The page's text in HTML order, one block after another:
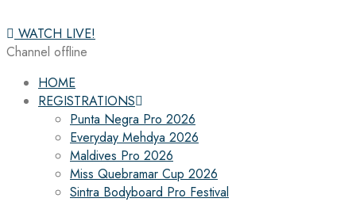
WATCH LIVE!
Channel offline
HOME
REGISTRATIONS
Punta Negra Pro 2026
Everyday Mehdya 2026
Maldives Pro 2026
Miss Quebramar Cup 2026
Sintra Bodyboard Pro Festival